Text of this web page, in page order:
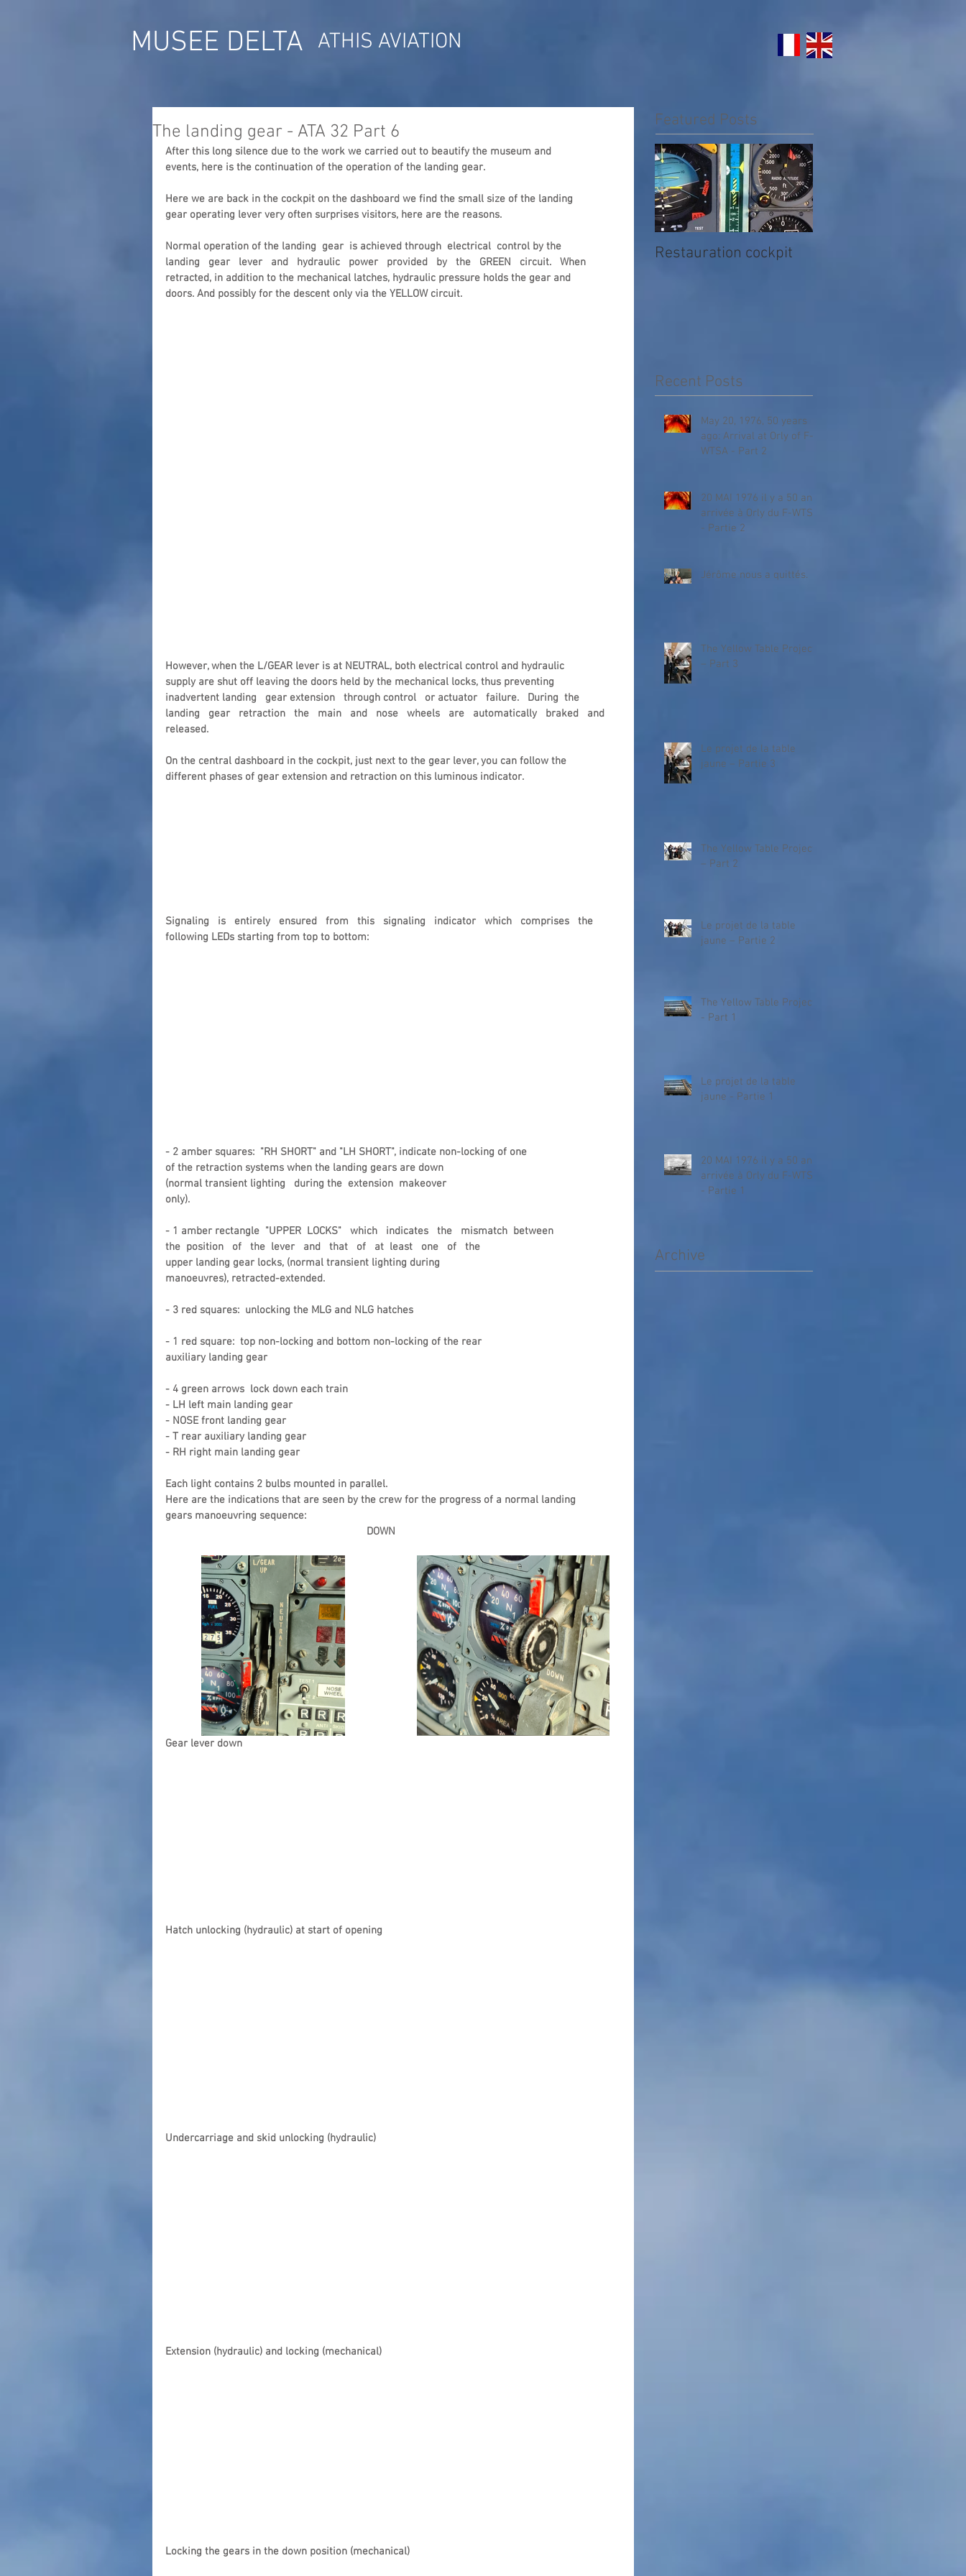
MUSEE DELTA ATHIS AVIATION
The landing gear - ATA 32 Part 6
After this long silence due to the work we carried out to beautify the museum and
events, here is the continuation of the operation of the landing gear.
Here we are back in the cockpit on the dashboard we find the small size of the landing
gear operating lever very often surprises visitors, here are the reasons.
Normal operation of the landing  gear  is achieved through  electrical  control by the
landing   gear   lever   and   hydraulic   power   provided   by   the   GREEN   circuit.   When
retracted, in addition to the mechanical latches, hydraulic pressure holds the gear and
doors. And possibly for the descent only via the YELLOW circuit.
However, when the L/GEAR lever is at NEUTRAL, both electrical control and hydraulic
supply are shut off leaving the doors held by the mechanical locks, thus preventing
inadvertent landing   gear extension   through control   or actuator   failure.   During  the
landing   gear   retraction   the   main   and   nose   wheels   are   automatically   braked   and
released.
On the central dashboard in the cockpit, just next to the gear lever, you can follow the
different phases of gear extension and retraction on this luminous indicator.
Signaling   is   entirely   ensured   from   this   signaling   indicator   which   comprises   the
following LEDs starting from top to bottom:
- 2 amber squares:  "RH SHORT" and "LH SHORT", indicate non-locking of one
of the retraction systems when the landing gears are down
(normal transient lighting   during the  extension  makeover
only).
- 1 amber rectangle  "UPPER  LOCKS"   which   indicates   the   mismatch  between
the  position   of   the  lever   and   that   of   at  least   one   of   the
upper landing gear locks, (normal transient lighting during
manoeuvres), retracted-extended.
- 3 red squares:  unlocking the MLG and NLG hatches
- 1 red square:  top non-locking and bottom non-locking of the rear
auxiliary landing gear
- 4 green arrows  lock down each train
- LH left main landing gear
- NOSE front landing gear
- T rear auxiliary landing gear
- RH right main landing gear
Each light contains 2 bulbs mounted in parallel.
Here are the indications that are seen by the crew for the progress of a normal landing
gears manoeuvring sequence:
DOWN
Gear lever down
Hatch unlocking (hydraulic) at start of opening
Undercarriage and skid unlocking (hydraulic)
Extension (hydraulic) and locking (mechanical)
Locking the gears in the down position (mechanical)
Featured Posts
Restauration cockpit
Recent Posts
May 20, 1976, 50 years
ago: Arrival at Orly of F-
WTSA - Part 2
20 MAI 1976 il y a 50 ans,
arrivée à Orly du F-WTSA
- Partie 2
Jérôme nous a quittés.
The Yellow Table Project
– Part 3
Le projet de la table
jaune – Partie 3
The Yellow Table Project
– Part 2
Le projet de la table
jaune – Partie 2
The Yellow Table Project
- Part 1
Le projet de la table
jaune - Partie 1
20 MAI 1976 il y a 50 ans,
arrivée à Orly du F-WTSA
- Partie 1
Archive